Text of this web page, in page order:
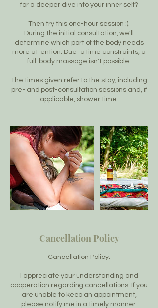
for a deeper dive into your inner self?
Then try this one-hour session :).
During the initial consultation, we'll
determine which part of the body needs
more attention. Due to time constraints, a
full-body massage isn't possible.
The times given refer to the stay, including
pre- and post-consultation sessions and, if
applicable, shower time.
Cancellation Policy
Cancellation Policy:
I appreciate your understanding and
cooperation regarding cancellations. If you
are unable to keep an appointment,
please notify me in a timely manner.